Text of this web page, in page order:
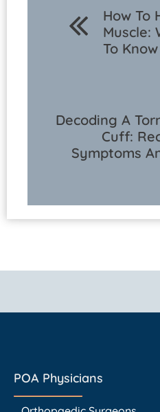
How To
Muscle:
To Know
Decoding A
Cuff:
Symptoms
POA Physicians